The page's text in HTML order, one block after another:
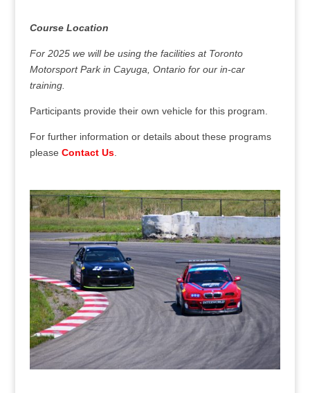
Course Location
For 2025 we will be using the facilities at Toronto
Motorsport Park in Cayuga, Ontario for our in-car
training.
Participants provide their own vehicle for this program.
For further information or details about these programs
please Contact Us.